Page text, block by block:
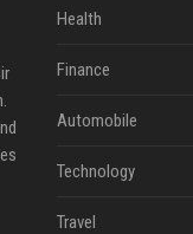
Health
Finance
Automobile
Technology
Travel